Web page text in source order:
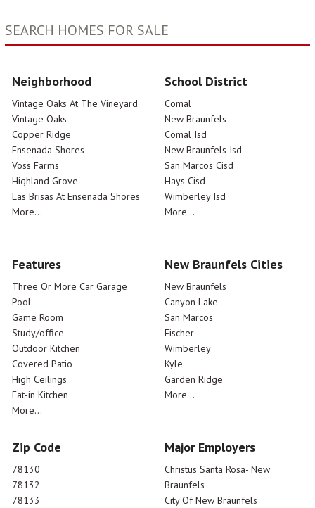
SEARCH HOMES FOR SALE
Neighborhood
Vintage Oaks At The Vineyard
Vintage Oaks
Copper Ridge
Ensenada Shores
Voss Farms
Highland Grove
Las Brisas At Ensenada Shores
More...
School District
Comal
New Braunfels
Comal Isd
New Braunfels Isd
San Marcos Cisd
Hays Cisd
Wimberley Isd
More...
Features
Three Or More Car Garage
Pool
Game Room
Study/office
Outdoor Kitchen
Covered Patio
High Ceilings
Eat-in Kitchen
More...
New Braunfels Cities
New Braunfels
Canyon Lake
San Marcos
Fischer
Wimberley
Kyle
Garden Ridge
More...
Zip Code
78130
78132
78133
Major Employers
Christus Santa Rosa- New
Braunfels
City Of New Braunfels